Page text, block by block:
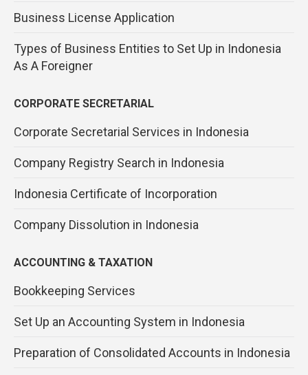
Business License Application
Types of Business Entities to Set Up in Indonesia
As A Foreigner
CORPORATE SECRETARIAL
Corporate Secretarial Services in Indonesia
Company Registry Search in Indonesia
Indonesia Certificate of Incorporation
Company Dissolution in Indonesia
ACCOUNTING & TAXATION
Bookkeeping Services
Set Up an Accounting System in Indonesia
Preparation of Consolidated Accounts in Indonesia